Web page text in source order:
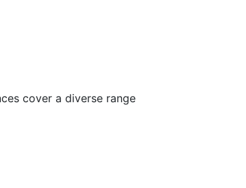
cover a diverse range